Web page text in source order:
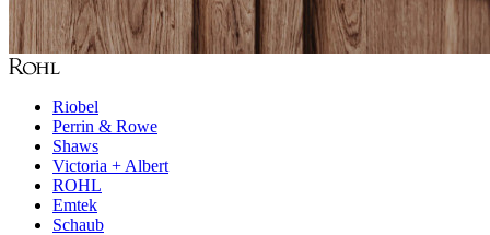
Riobel
Perrin & Rowe
Shaws
Victoria + Albert
ROHL
Emtek
Schaub